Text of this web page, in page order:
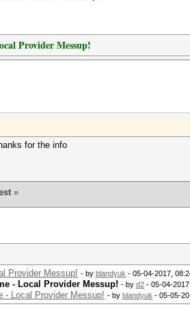
Provider Messup!
for the info
»
Provider Messup! - by blandyuk - 05-04-2017,
- Local Provider Messup! - by d2 - 05-04-
- Local Provider Messup! - by blandyuk - 05-05-